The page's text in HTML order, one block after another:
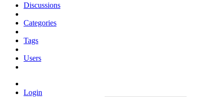
Discussions
Categories
Tags
Users
Login